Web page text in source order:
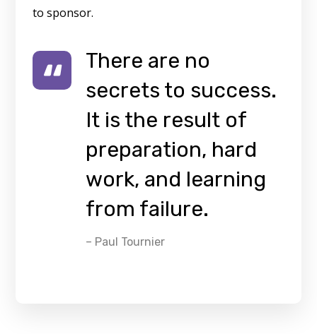
to sponsor.
There are no
secrets to success.
It is the result of
preparation, hard
work, and learning
from failure.
– Paul Tournier